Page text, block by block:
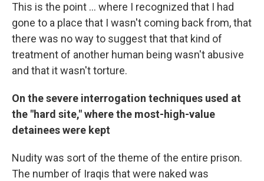
This is the point ... where I recognized that I had
gone to a place that I wasn't coming back from, that
there was no way to suggest that that kind of
treatment of another human being wasn't abusive
and that it wasn't torture.
On the severe interrogation techniques used at
the "hard site," where the most-high-value
detainees were kept
Nudity was sort of the theme of the entire prison.
The number of Iraqis that were naked was